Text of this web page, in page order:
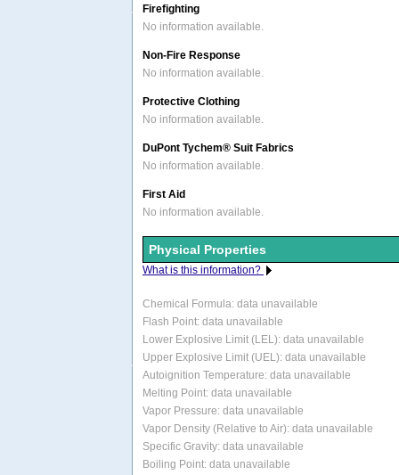
Firefighting
No information available.
Non-Fire Response
No information available.
Protective Clothing
No information available.
DuPont Tychem® Suit Fabrics
No information available.
First Aid
No information available.
Physical Properties
What is this information?
Chemical Formula: data unavailable
Flash Point: data unavailable
Lower Explosive Limit (LEL): data unavailable
Upper Explosive Limit (UEL): data unavailable
Autoignition Temperature: data unavailable
Melting Point: data unavailable
Vapor Pressure: data unavailable
Vapor Density (Relative to Air): data unavailable
Specific Gravity: data unavailable
Boiling Point: data unavailable